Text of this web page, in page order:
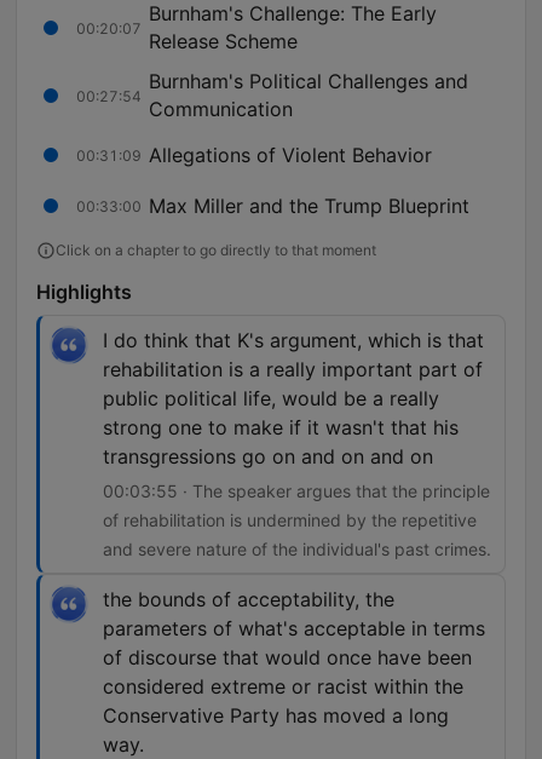
00:20:07
Burnham's Challenge: The Early
Release Scheme
00:27:54
Burnham's Political Challenges and
Communication
00:31:09 Allegations of Violent Behavior
00:33:00 Max Miller and the Trump Blueprint
Click on a chapter to go directly to that moment
Highlights
I do think that K's argument, which is that
rehabilitation is a really important part of
public political life, would be a really
strong one to make if it wasn't that his
transgressions go on and on and on
00:03:55 · The speaker argues that the principle
of rehabilitation is undermined by the repetitive
and severe nature of the individual's past crimes.
the bounds of acceptability, the
parameters of what's acceptable in terms
of discourse that would once have been
considered extreme or racist within the
Conservative Party has moved a long
way.